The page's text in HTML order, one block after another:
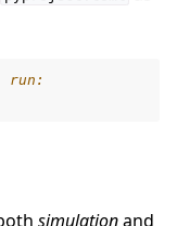
run:
simulationand